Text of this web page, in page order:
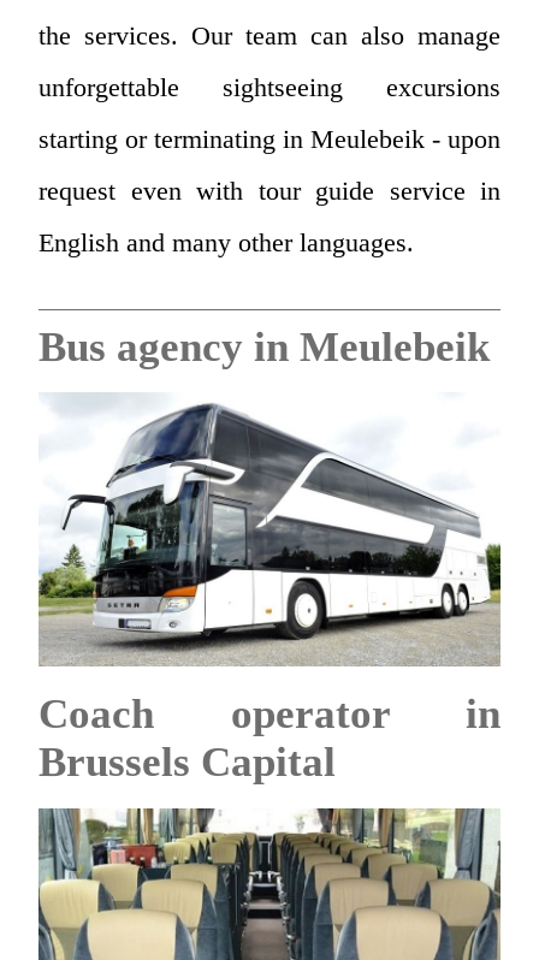
the services. Our team can also manage
unforgettable sightseeing excursions
starting or terminating in Meulebeik - upon
request even with tour guide service in
English and many other languages.
Bus agency in Meulebeik
Coach operator in
Brussels Capital